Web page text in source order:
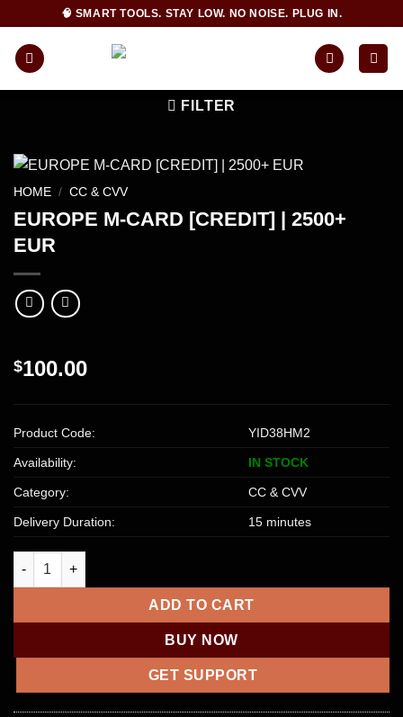
content
🧠 SMART TOOLS. STAY LOW. NO NOISE. PLUG IN.
FILTER
HOME / CC & CVV
EUROPE M-CARD [CREDIT] | 2500+
EUR
$100.00
Product Code: YID38HM2
Availability: IN STOCK
Category: CC & CVV
Delivery Duration: 15 minutes
EUROPE M-CARD [CREDIT] | 2500+ EUR quantity
ADD TO CART
BUY NOW
GET SUPPORT